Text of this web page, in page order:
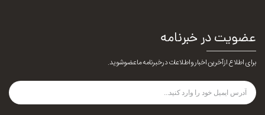
عضویت در خبرنامه
برای اطلاع از آخرین اخبار و اطلاعات در خبرنامه ما عضو شوید.